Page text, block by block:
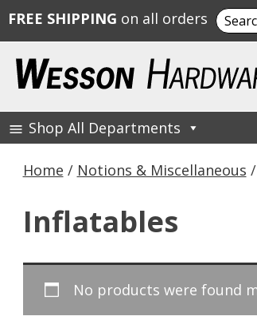
content
Wesson Hardware
Shop All Departments
Home / Notions & Miscellaneous /
Inflatables
No products were found
FREE SHIPPING on all orders Search
for: